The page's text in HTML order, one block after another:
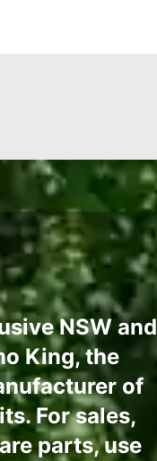
NSW and
King, the
of
For sales,
parts, use